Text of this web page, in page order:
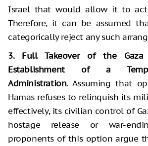
Israel that would allow it to act
Therefore, it can be assumed
categorically reject any such
3. Full Takeover of the
Establishment of a
Administration. Assuming that
Hamas refuses to relinquish its
effectively, its civilian control of
hostage release or war-
proponents of this option argue